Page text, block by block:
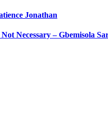
Jonathan
Necessary – Gbemisola